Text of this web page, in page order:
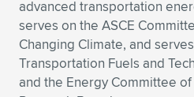
advanced transportation
serves on the ASCE
Changing Climate, and
Transportation Fuels and
and the Energy Committee